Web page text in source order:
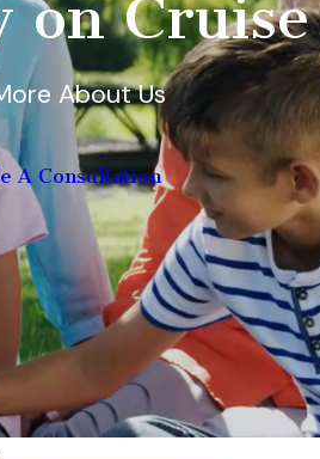
on
About Us
A Consultation